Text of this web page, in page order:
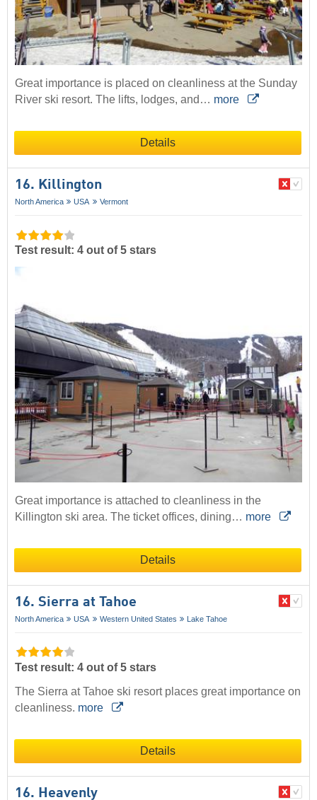
Great importance is placed on cleanliness at the Sunday
River ski resort. The lifts, lodges, and… more
Details
16. Killington
North America USA Vermont
Test result: 4 out of 5 stars
Great importance is attached to cleanliness in the
Killington ski area. The ticket offices, dining… more
Details
16. Sierra at Tahoe
North America USA Western United States Lake Tahoe
Test result: 4 out of 5 stars
The Sierra at Tahoe ski resort places great importance on
cleanliness. more
Details
16. Heavenly